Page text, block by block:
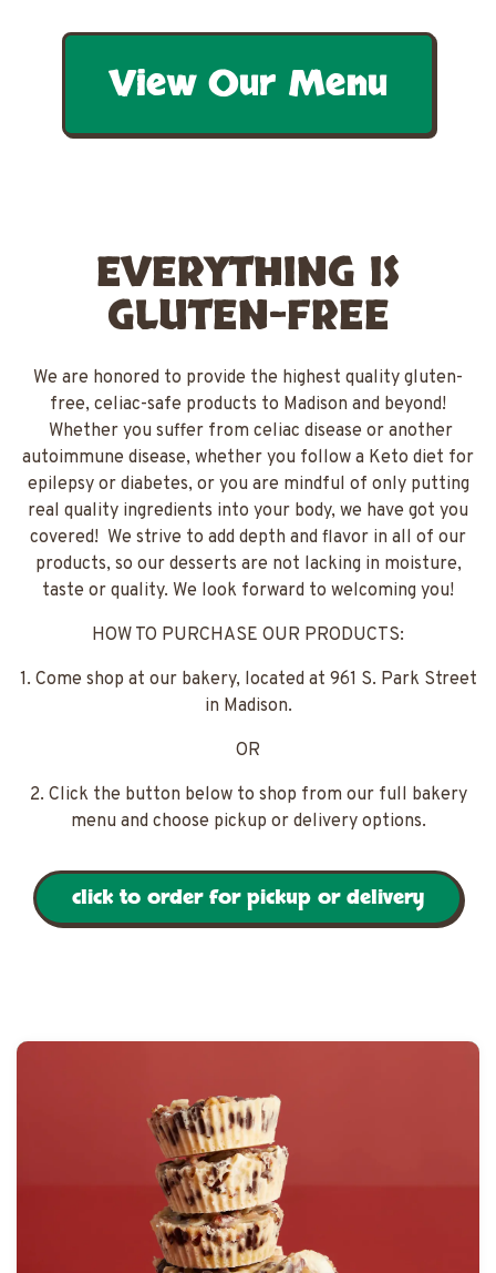
PLAYING HERO GALLERY, PRESS TO PAUSE IMAGES SLIDES
View Our Menu
EVERYTHING IS
GLUTEN-FREE
We are honored to provide the highest quality gluten-
free, celiac-safe products to Madison and beyond!
Whether you suffer from celiac disease or another
autoimmune disease, whether you follow a Keto diet for
epilepsy or diabetes, or you are mindful of only putting
real quality ingredients into your body, we have got you
covered! We strive to add depth and flavor in all of our
products, so our desserts are not lacking in moisture,
taste or quality. We look forward to welcoming you!
HOW TO PURCHASE OUR PRODUCTS:
1. Come shop at our bakery, located at 961 S. Park Street
in Madison.
OR
2. Click the button below to shop from our full bakery
menu and choose pickup or delivery options.
click to order for pickup or delivery